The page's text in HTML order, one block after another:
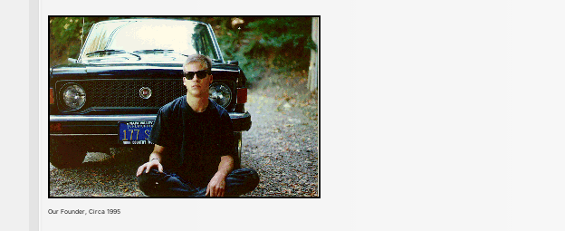
Our Founder, Circa 1995